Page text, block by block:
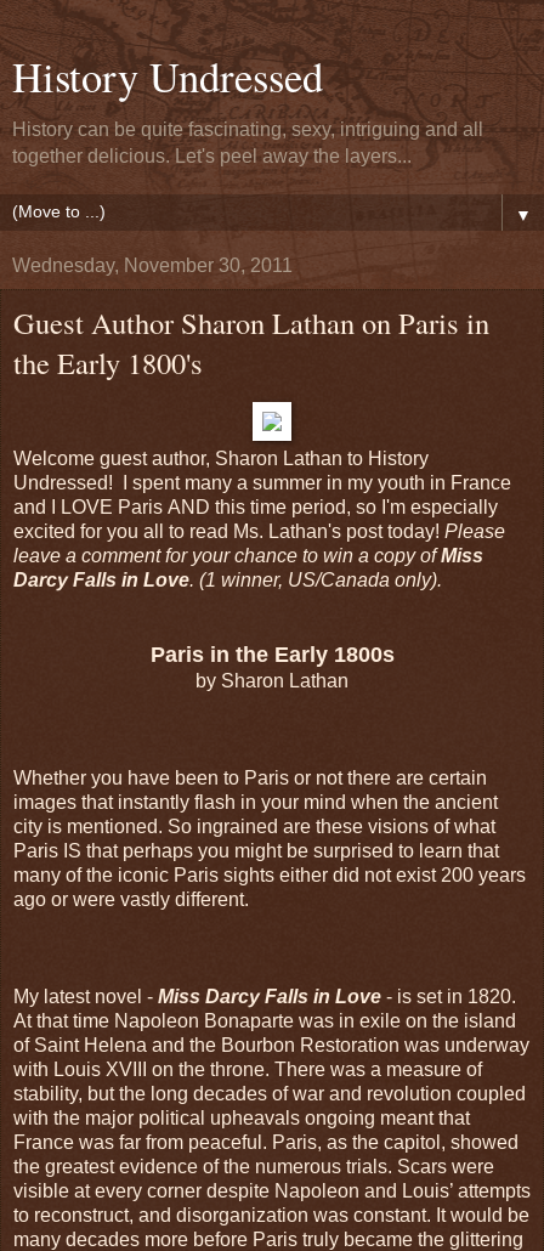
History Undressed
History can be quite fascinating, sexy, intriguing and all
together delicious. Let's peel away the layers...
▼
Wednesday, November 30, 2011
Guest Author Sharon Lathan on Paris in
the Early 1800's
Welcome guest author, Sharon Lathan to History
Undressed! I spent many a summer in my youth in France
and I LOVE Paris AND this time period, so I'm especially
excited for you all to read Ms. Lathan's post today! Please
leave a comment for your chance to win a copy ofMiss
Darcy Falls in Love. (1 winner, US/Canada only).
Paris in the Early 1800s
by Sharon Lathan
Whether you have been to Paris or not there are certain
images that instantly flash in your mind when the ancient
city is mentioned. So ingrained are these visions of what
Paris IS that perhaps you might be surprised to learn that
many of the iconic Paris sights either did not exist 200 years
ago or were vastly different.
My latest novel - Miss Darcy Falls in Love - is set in 1820.
At that time Napoleon Bonaparte was in exile on the island
of Saint Helena and the Bourbon Restoration was underway
with Louis XVIII on the throne. There was a measure of
stability, but the long decades of war and revolution coupled
with the major political upheavals ongoing meant that
France was far from peaceful. Paris, as the capitol, showed
the greatest evidence of the numerous trials. Scars were
visible at every corner despite Napoleon and Louis’ attempts
to reconstruct, and disorganization was constant. It would be
many decades more before Paris truly became the glittering